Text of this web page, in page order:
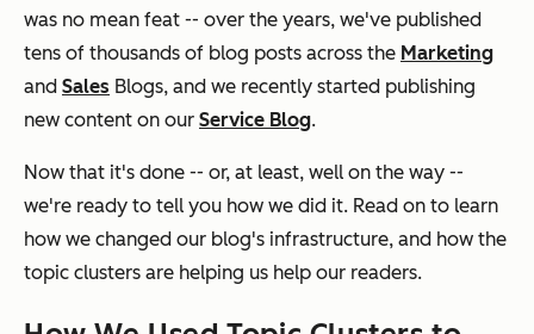
was no mean feat -- over the years, we've published
tens of thousands of blog posts across the Marketing
and Sales Blogs, and we recently started publishing
new content on our Service Blog.
Now that it's done -- or, at least, well on the way --
we're ready to tell you how we did it. Read on to learn
how we changed our blog's infrastructure, and how the
topic clusters are helping us help our readers.